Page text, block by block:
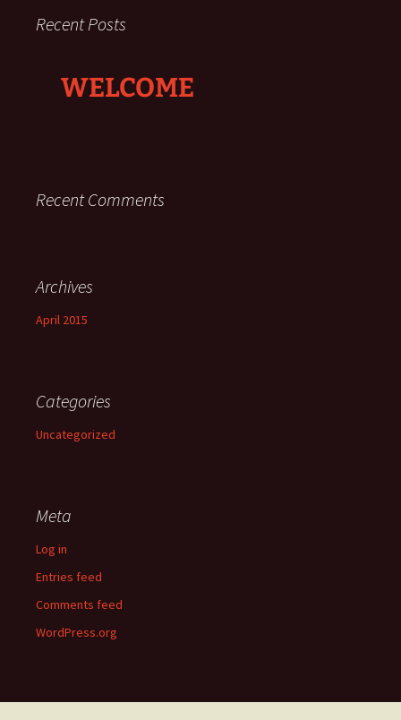
Recent Posts
WELCOME
Recent Comments
Archives
April 2015
Categories
Uncategorized
Meta
Log in
Entries feed
Comments feed
WordPress.org